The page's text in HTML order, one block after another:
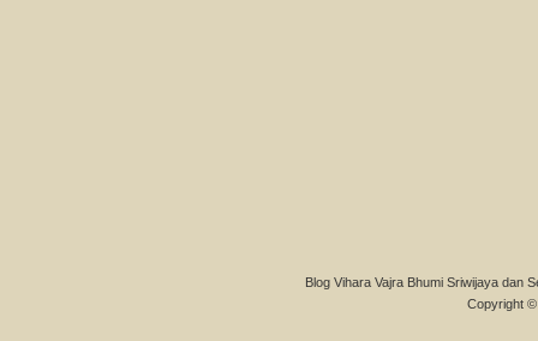
Blog Vihara Vajra Bhumi Sriwijaya dan
Copyright ©